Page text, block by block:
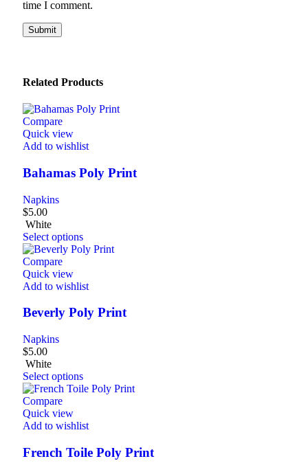
time I comment.
Related Products
Compare
Quick view
Add to wishlist
Bahamas Poly Print
Napkins
$5.00
White
Select options
Compare
Quick view
Add to wishlist
Beverly Poly Print
Napkins
$5.00
White
Select options
Compare
Quick view
Add to wishlist
French Toile Poly Print